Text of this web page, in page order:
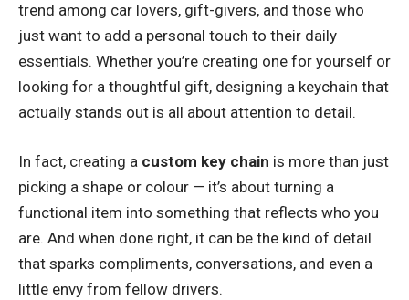
trend among car lovers, gift-givers, and those who
just want to add a personal touch to their daily
essentials. Whether you’re creating one for yourself or
looking for a thoughtful gift, designing a keychain that
actually stands out is all about attention to detail.
In fact, creating a custom key chain is more than just
picking a shape or colour — it’s about turning a
functional item into something that reflects who you
are. And when done right, it can be the kind of detail
that sparks compliments, conversations, and even a
little envy from fellow drivers.